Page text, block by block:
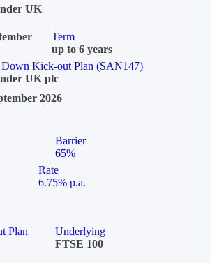
UK
Term
up to 6 years
Kick-out Plan (SAN147)
UK plc
2026
Barrier
65%
Rate
6.75% p.a.
Plan
Underlying
FTSE 100